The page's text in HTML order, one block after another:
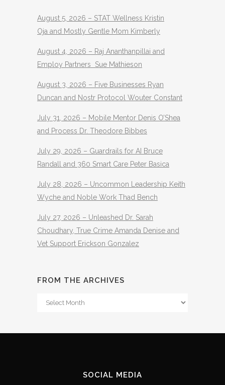
August 5, 2026 – STAT Wellness Kristin
Oja and Mostly Gentle Mom Kimberly
August 4, 2026 – Raj Ananthanpillai and
Employ Partners Sue Mathieson
August 3, 2026 – Five Businesses Ryan
Duncan and Nostr Protocol Wouter Constant
July 31, 2026 – Mobile Mentor Denis O’Shea
and Process Dr. Theodore Bibbes
July 29, 2026 – Guardrails for AI Bruce
Randall and 360 Smart Care Peter Basica
July 28, 2026 – Uncommon Leadership Keith
Wyche and Noble Work Thad Bench
July 27, 2026 – Unleashed Dr. Sarah
Choudhary, True Crime Amanda Denise and
Vet Support Erickson Gonzalez
FROM THE ARCHIVES
From
SOCIAL MEDIA